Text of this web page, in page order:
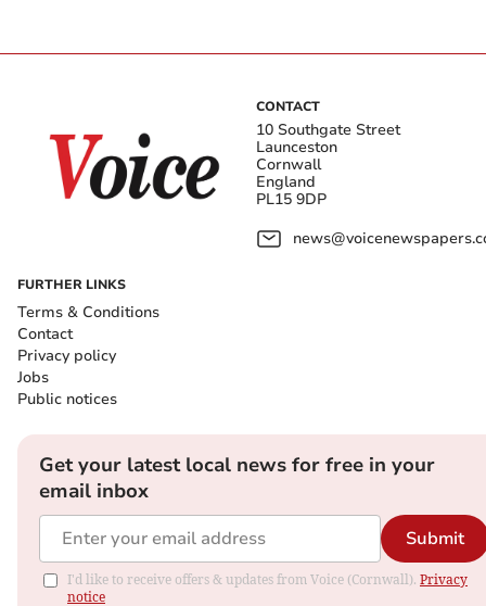
CONTACT
10 Southgate Street
Launceston
Cornwall
England
PL15 9DP
FURTHER LINKS
Terms & Conditions
Contact
Privacy policy
Jobs
Public notices
Get your latest local news for free in your
email inbox
Submit
I'd like to receive offers & updates from Voice (Cornwall). Privacy
notice